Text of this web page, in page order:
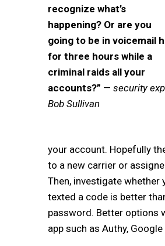
recognize what’s
happening? Or are you
going to be in voicemail
for three hours while a
criminal raids all your
accounts?” — security
Bob Sullivan
your account. Hopefully
to a new carrier or
Then, investigate
texted a code is better
password. Better options
app such as Authy,